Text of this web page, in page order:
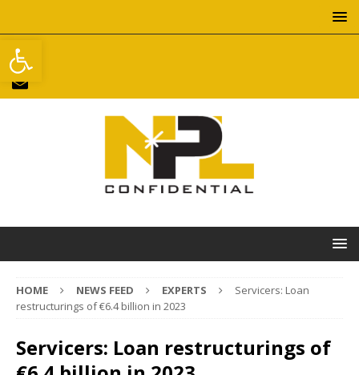
Open toolbar
HOME NEWS FEED EXPERTS
Servicers: Loan
restructurings of €6.4 billion in 2023
Servicers: Loan restructurings of